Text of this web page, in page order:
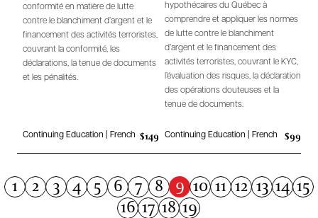
conformité en matière de lutte
contre le blanchiment d’argent et le
financement des activités terroristes,
couvrant la conformité, les
déclarations, la tenue de documents
et les pénalités.
Continuing Education | French $149
hypothécaires du Québec à
comprendre et appliquer les normes
de lutte contre le blanchiment
d’argent et le financement des
activités terroristes, couvrant le KYC,
l’évaluation des risques, la déclaration
des opérations douteuses et la
tenue de documents.
Continuing Education | French $99
1 2 3 4 5 6 7 8 9 10 11 12 13 14 15
16 17 18 19